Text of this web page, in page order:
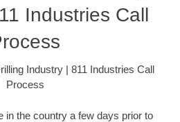
Industries Call
Industry | 811 Industries Call
Process
in the country a few days prior to